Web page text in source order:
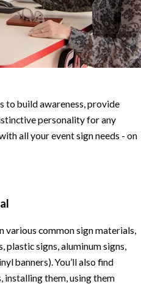
to build awareness, provide
personality for any
all your event sign needs - on
common sign materials,
plastic signs, aluminum signs,
banners). You’ll also find
installing them, using them